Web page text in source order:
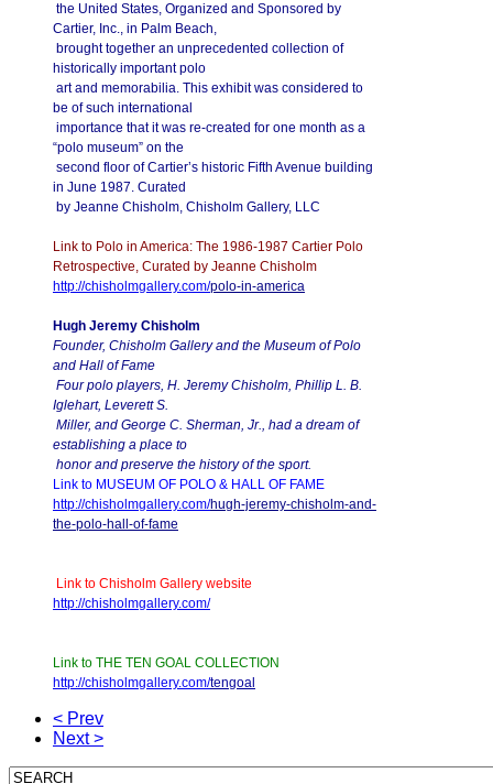
the United States, Organized and Sponsored by
Cartier, Inc., in Palm Beach,
brought together an unprecedented collection of
historically important polo
art and memorabilia. This exhibit was considered to
be of such international
importance that it was re-created for one month as a
“polo museum” on the
second floor of Cartier’s historic Fifth Avenue building
in June 1987. Curated
by Jeanne Chisholm, Chisholm Gallery, LLC
Link to Polo in America: The 1986-1987 Cartier Polo
Retrospective, Curated by Jeanne Chisholm
http://chisholmgallery.com/polo-in-america
Hugh Jeremy Chisholm
Founder, Chisholm Gallery and the Museum of Polo
and Hall of Fame
Four polo players, H. Jeremy Chisholm, Phillip L. B.
Iglehart, Leverett S.
Miller, and George C. Sherman, Jr., had a dream of
establishing a place to
honor and preserve the history of the sport.
Link to MUSEUM OF POLO & HALL OF FAME
http://chisholmgallery.com/hugh-jeremy-chisholm-and-
the-polo-hall-of-fame
Link to Chisholm Gallery website
http://chisholmgallery.com/
Link to THE TEN GOAL COLLECTION
http://chisholmgallery.com/tengoal
< Prev
Next >